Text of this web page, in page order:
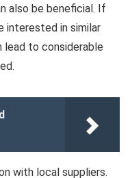
also be beneficial. If
interested in similar
lead to considerable
with local suppliers.